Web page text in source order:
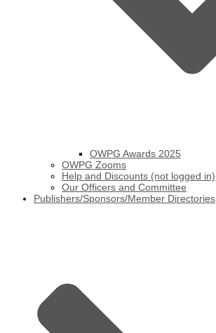
OWPG Awards 2025
OWPG Zooms
Help and Discounts (not logged in)
Our Officers and Committee
Publishers/Sponsors/Member Directories